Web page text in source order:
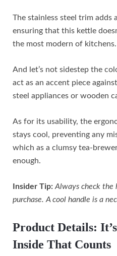
The stainless steel trim adds a
ensuring that this kettle
the most modern of kitchens.
And let’s not sidestep the
act as an accent piece
steel appliances or wooden
As for its usability, the
stays cool, preventing any
which as a clumsy tea-
enough.
Insider Tip: Always check the
purchase. A cool handle is a
Product Details:
Inside That Counts